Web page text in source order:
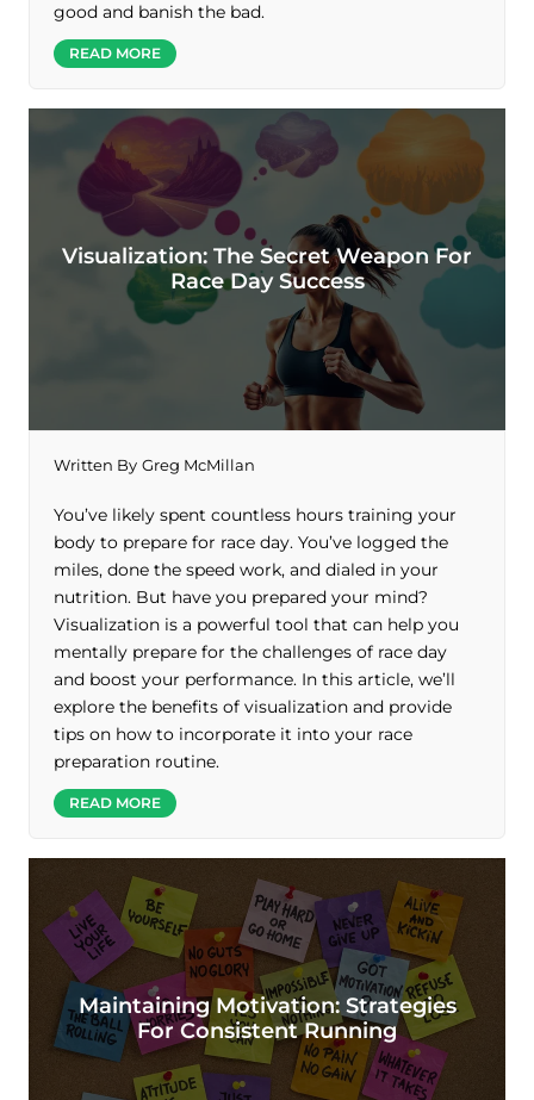
good and banish the bad.
READ MORE
Visualization: The Secret Weapon For
Race Day Success
Written By Greg McMillan
You’ve likely spent countless hours training your
body to prepare for race day. You’ve logged the
miles, done the speed work, and dialed in your
nutrition. But have you prepared your mind?
Visualization is a powerful tool that can help you
mentally prepare for the challenges of race day
and boost your performance. In this article, we’ll
explore the benefits of visualization and provide
tips on how to incorporate it into your race
preparation routine.
READ MORE
Maintaining Motivation: Strategies
For Consistent Running